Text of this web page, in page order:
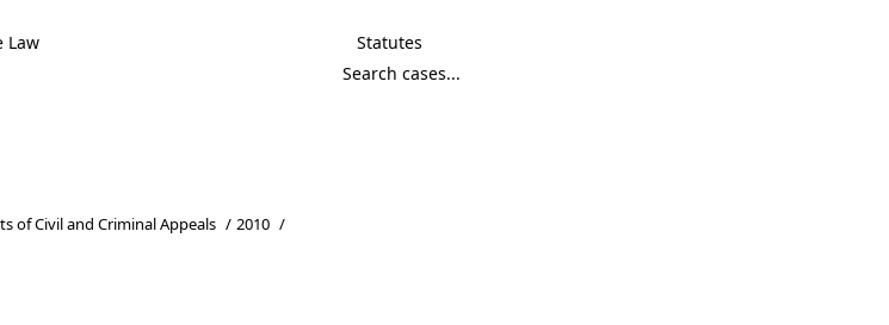
Law Statutes
of Civil and Criminal Appeals / 2010 /